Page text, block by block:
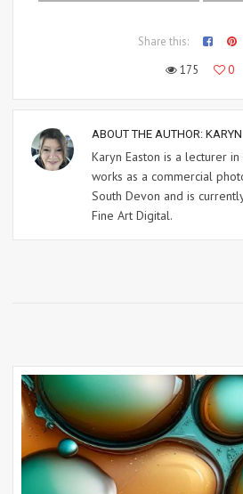
Share this:
175
0
ABOUT THE AUTHOR: KARYN
Karyn Easton is a lecturer
works as a commercial
South Devon and is
Fine Art Digital.